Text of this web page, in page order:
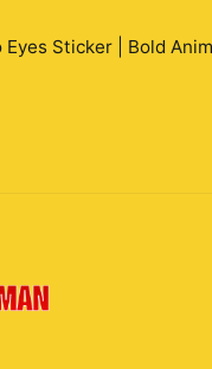
Eyes Sticker | Bold